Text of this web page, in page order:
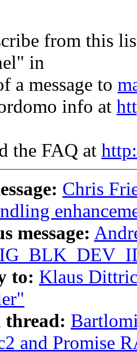
from this
in
a message to
info at
the FAQ at
Chris
message:
to: Klaus
thread:
and Promise